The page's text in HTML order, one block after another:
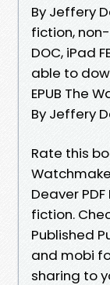
By Jeffery
fiction,
DOC, iPad
able to
EPUB The
By Jeffery
Rate this
Deaver
fiction.
Published
and mobi
sharing to